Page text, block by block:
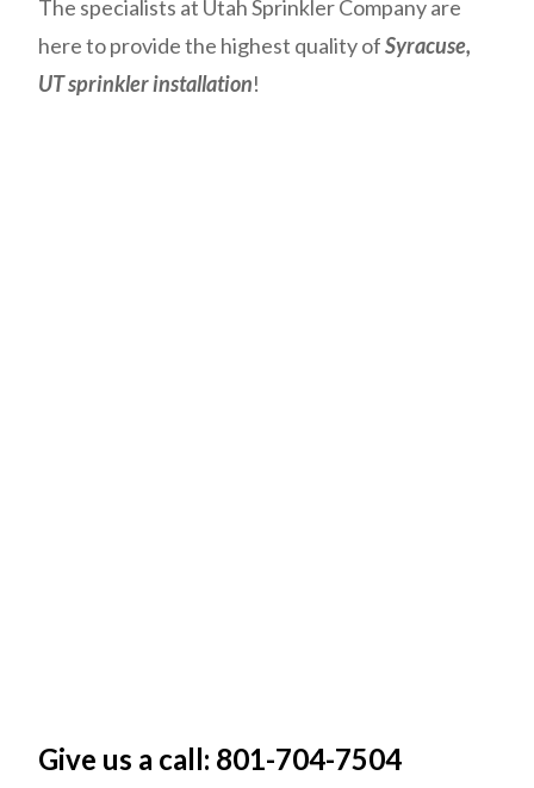
The specialists at Utah Sprinkler Company are
here to provide the highest quality ofSyracuse,
UT sprinkler installation!
Give us a call: 801-704-7504